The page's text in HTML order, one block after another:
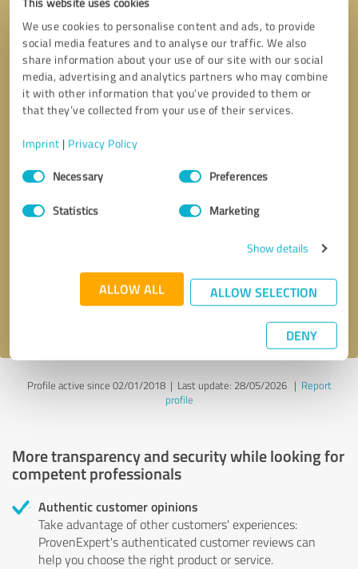
We use cookies to personalise content and ads, to provide
social media features and to analyse our traffic. We also
share information about your use of our site with our social
media, advertising and analytics partners who may combine
it with other information that you’ve provided to them or
that they’ve collected from your use of their services.
Imprint | Privacy Policy
Consent
SelectionNecessary Preferences
Statistics Marketing
Show details
ALLOW ALL ALLOW SELECTION
DENY
Send message
Profile active since 02/01/2018 | Last update: 28/05/2026| Report
profile
More transparency and security while looking for
competent professionals
Authentic customer opinions
Take advantage of other customers' experiences:
ProvenExpert's authenticated customer reviews can
help you choose the right product or service.